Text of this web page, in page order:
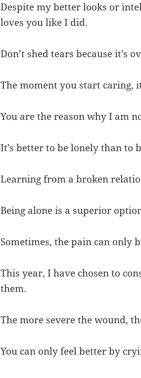
Despite my better looks or
loves you like I did.
Don’t shed tears because it’s
The moment you start caring,
You are the reason why I am
It’s better to be lonely than to
Learning from a broken
Being alone is a superior
Sometimes, the pain can only
This year, I have chosen to
them.
The more severe the wound,
You can only feel better by